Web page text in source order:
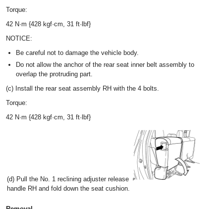
Torque:
42 N·m {428 kgf·cm, 31 ft·lbf}
NOTICE:
Be careful not to damage the vehicle body.
Do not allow the anchor of the rear seat inner belt assembly to
overlap the protruding part.
(c) Install the rear seat assembly RH with the 4 bolts.
Torque:
42 N·m {428 kgf·cm, 31 ft·lbf}
(d) Pull the No. 1 reclining adjuster release
handle RH and fold down the seat cushion.